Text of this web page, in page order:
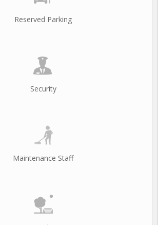
Reserved Parking
Security
Maintenance Staff